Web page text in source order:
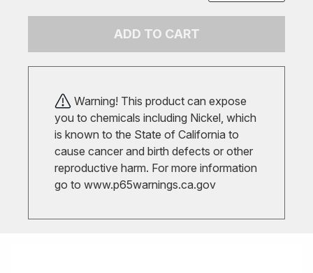
ADD TO CART
Warning! This product can expose
you to chemicals including Nickel, which
is known to the State of California to
cause cancer and birth defects or other
reproductive harm. For more information
go to www.p65warnings.ca.gov